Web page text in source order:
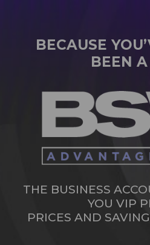
BECAUSE
BEEN
THE BUSINESS
YOU VIP
PRICES AND